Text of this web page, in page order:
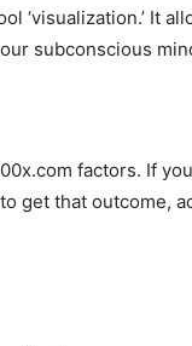
‘visualization.’ It
subconscious
factors. If
get that outcome,